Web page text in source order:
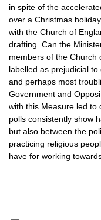
in spite of the
over a Christmas
with the Church of
drafting. Can the
members of the Church
labelled as prejudicial
and perhaps most
Government and
with this Measure led to
polls consistently show
but also between the
practicing religious
have for working